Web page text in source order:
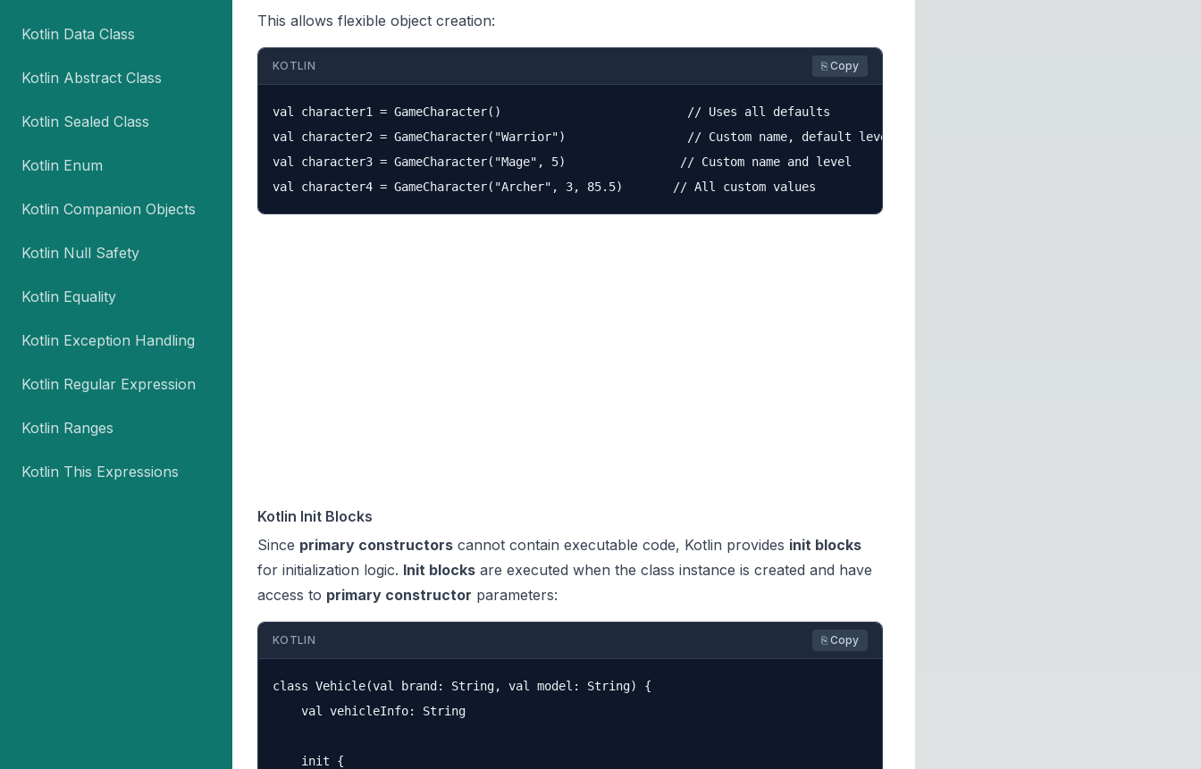
Kotlin Data Class
Kotlin Abstract Class
Kotlin Sealed Class
Kotlin Enum
Kotlin Companion Objects
Kotlin Null Safety
Kotlin Equality
Kotlin Exception Handling
Kotlin Regular Expression
Kotlin Ranges
Kotlin This Expressions
This allows flexible object creation:
KOTLIN ⎘ Copy
val character1 = GameCharacter()                          // Uses all defaults
val character2 = GameCharacter("Warrior")                 // Custom name, default level and health
val character3 = GameCharacter("Mage", 5)                // Custom name and level
Kotlin Init Blocks
Since primary constructors cannot contain executable code, Kotlin provides init blocks
for initialization logic. Init blocks are executed when the class instance is created and have
access to primary constructor parameters:
KOTLIN ⎘ Copy
class Vehicle(val brand: String, val model: String) {
    val vehicleInfo: String
    init {